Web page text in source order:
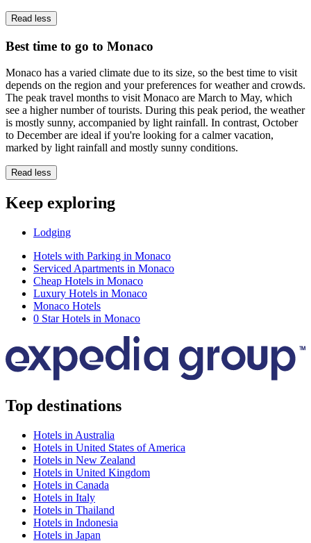
Read less
Best time to go to Monaco
Monaco has a varied climate due to its size, so the best time to visit
depends on the region and your preferences for weather and crowds.
The peak travel months to visit Monaco are March to May, which
see a higher number of tourists. During this peak period, the weather
is mostly sunny, accompanied by light rainfall. In contrast, October
to December are ideal if you're looking for a calmer vacation,
marked by light rainfall and mostly sunny conditions.
Read less
Keep exploring
Lodging
Hotels with Parking in Monaco
Serviced Apartments in Monaco
Cheap Hotels in Monaco
Luxury Hotels in Monaco
Monaco Hotels
0 Star Hotels in Monaco
Top destinations
Hotels in Australia
Hotels in United States of America
Hotels in New Zealand
Hotels in United Kingdom
Hotels in Canada
Hotels in Italy
Hotels in Thailand
Hotels in Indonesia
Hotels in Japan